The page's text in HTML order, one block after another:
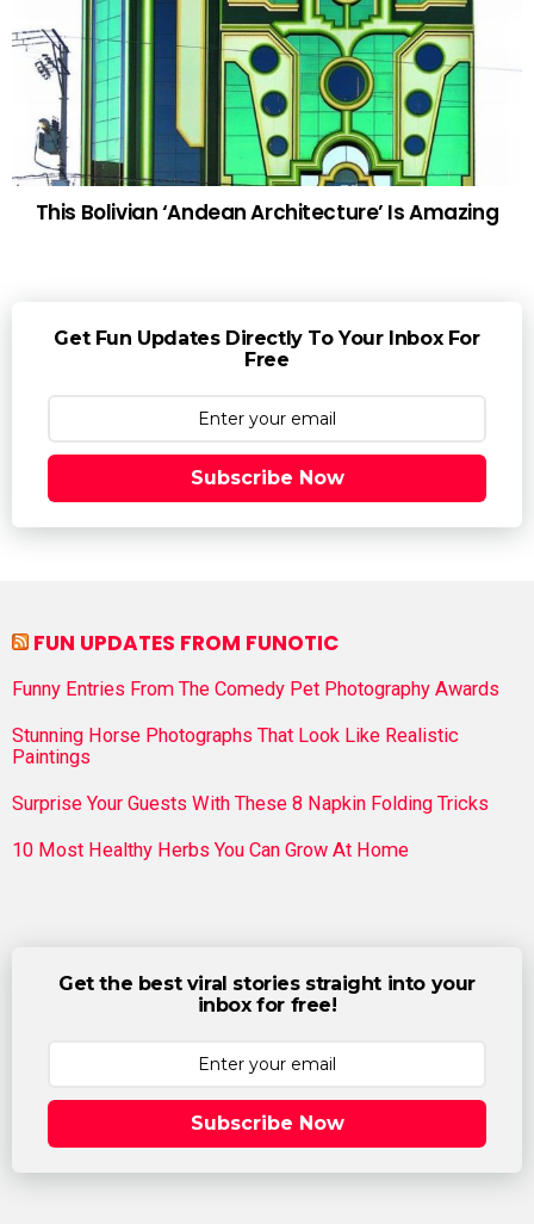
This Bolivian ‘Andean Architecture’ Is Amazing
Get Fun Updates Directly To Your Inbox For
Free
Subscribe Now
FUN UPDATES FROM FUNOTIC
Funny Entries From The Comedy Pet Photography Awards
Stunning Horse Photographs That Look Like Realistic
Paintings
Surprise Your Guests With These 8 Napkin Folding Tricks
10 Most Healthy Herbs You Can Grow At Home
Get the best viral stories straight into your
inbox for free!
Subscribe Now